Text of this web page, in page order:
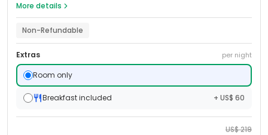
More details
Non-Refundable
Extras per night
Room only
Breakfast included + US$ 60
US$219